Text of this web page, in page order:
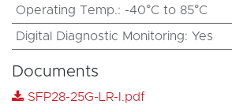
Operating Temp.: -40°C to 85°C
Digital Diagnostic Monitoring: Yes
Documents
SFP28-25G-LR-I.pdf